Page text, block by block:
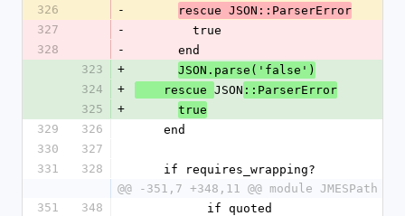
326
-
rescue JSON::ParserError
327
-
        true
328
-
      end
323
+
JSON.parse('false')
324
+
    rescue
JSON ::ParserError
325
+
true
329
326
    end
330
327
331
328
    if requires_wrapping?
@@ -351,7 +348,11 @@ module JMESPath
351
348
          if quoted